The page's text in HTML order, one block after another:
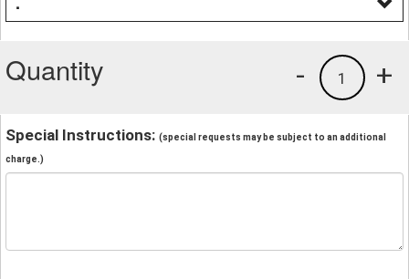
Quantity +
1
-
Special Instructions: (special requests may be subject to an additional
charge.)